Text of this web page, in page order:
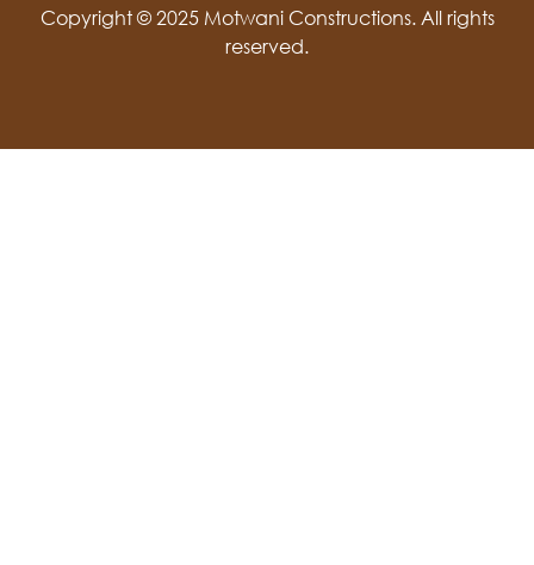
Copyright © 2025 Motwani Constructions. All rights
reserved.